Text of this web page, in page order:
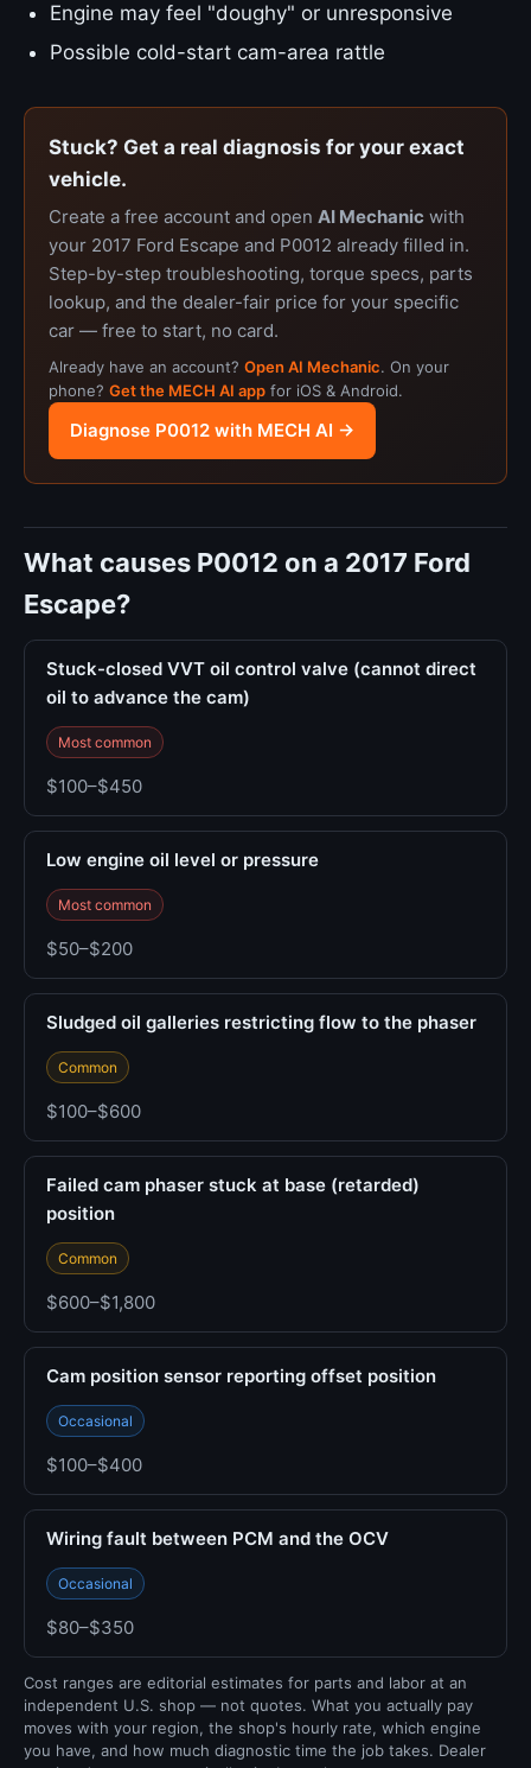
Engine may feel "doughy" or unresponsive
Possible cold-start cam-area rattle
Stuck? Get a real diagnosis for your exact
vehicle.
Create a free account and open AI Mechanic with
your 2017 Ford Escape and P0012 already filled in.
Step-by-step troubleshooting, torque specs, parts
lookup, and the dealer-fair price for your specific
car — free to start, no card.
Already have an account? Open AI Mechanic. On your
phone? Get the MECH AI app for iOS & Android.
Diagnose P0012 with MECH AI →
What causes P0012 on a 2017 Ford
Escape?
Stuck-closed VVT oil control valve (cannot direct
oil to advance the cam)
Most common
$100–$450
Low engine oil level or pressure
Most common
$50–$200
Sludged oil galleries restricting flow to the phaser
Common
$100–$600
Failed cam phaser stuck at base (retarded)
position
Common
$600–$1,800
Cam position sensor reporting offset position
Occasional
$100–$400
Wiring fault between PCM and the OCV
Occasional
$80–$350
Cost ranges are editorial estimates for parts and labor at an
independent U.S. shop — not quotes. What you actually pay
moves with your region, the shop's hourly rate, which engine
you have, and how much diagnostic time the job takes. Dealer